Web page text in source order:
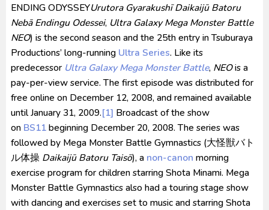
ENDING ODYSSEYUrutora Gyarakushī Daikaijū Batoru
Nebā Endingu Odessei, Ultra Galaxy Mega Monster Battle
NEO) is the second season and the 25th entry in Tsuburaya
Productions’ long-running Ultra Series. Like its
predecessor Ultra Galaxy Mega Monster Battle, NEOis a
pay-per-view service. The first episode was distributed for
free online on December 12, 2008, and remained available
until January 31, 2009.[1] Broadcast of the show
on BS11beginning December 20, 2008. The series was
followed by Mega Monster Battle Gymnastics (大怪獣バト
ル体操 Daikaijū Batoru Taisō), a non-canon morning
exercise program for children starring Shota Minami. Mega
Monster Battle Gymnastics also had a touring stage show
with dancing and exercises set to music and starring Shota